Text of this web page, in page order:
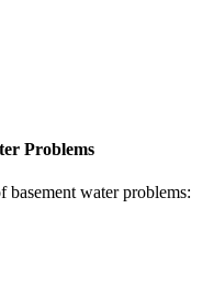
Problems
water problems: